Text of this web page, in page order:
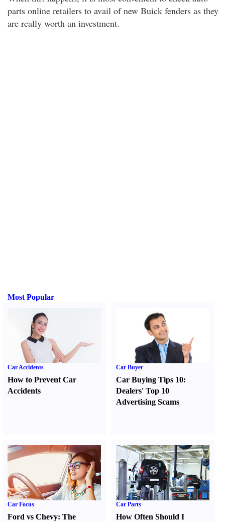
parts online retailers to avail of new Buick fenders as they
are really worth an investment.
Most Popular
Car Accidents
How to Prevent Car
Accidents
Car Buyer
Car Buying Tips 10:
Dealers' Top 10
Advertising Scams
Car Focus
Ford vs Chevy: The
Car Parts
How Often Should I